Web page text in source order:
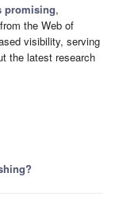
promising,
the Web of
visibility, serving
the latest research